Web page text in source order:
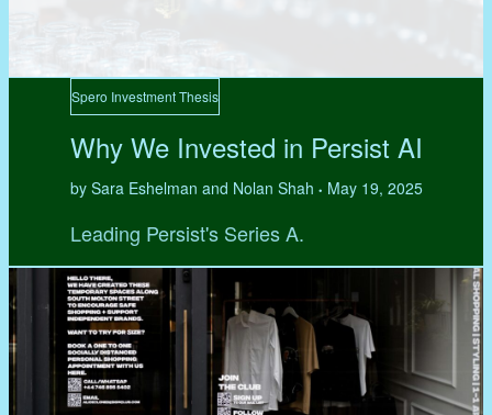
Spero Investment Thesis
Why We Invested in Persist AI
by Sara Eshelman and Nolan Shah • May 19, 2025
Leading Persist's Series A.